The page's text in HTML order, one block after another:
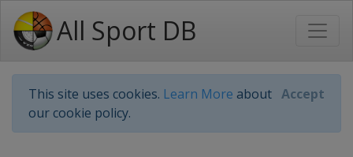
All Sport DB
This site uses cookies. Learn More about
our cookie policy.
Accept